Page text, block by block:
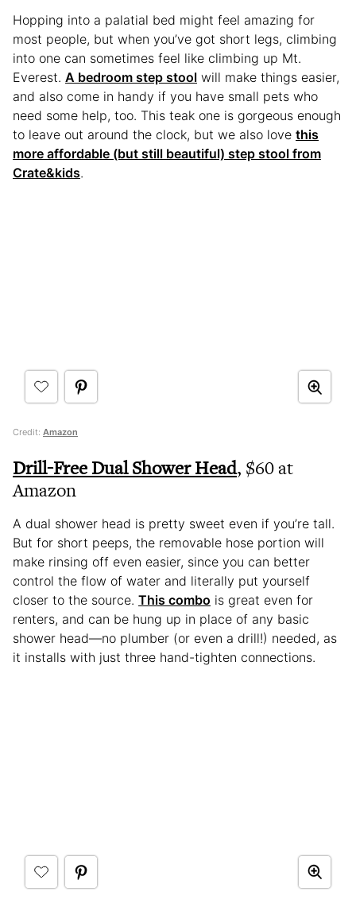
Hopping into a palatial bed might feel amazing for
most people, but when you’ve got short legs, climbing
into one can sometimes feel like climbing up Mt.
Everest. A bedroom step stool will make things easier,
and also come in handy if you have small pets who
need some help, too. This teak one is gorgeous enough
to leave out around the clock, but we also love this
more affordable (but still beautiful) step stool from
Crate&kids.
Credit: Amazon
Drill-Free Dual Shower Head, $60 at
Amazon
A dual shower head is pretty sweet even if you’re tall.
But for short peeps, the removable hose portion will
make rinsing off even easier, since you can better
control the flow of water and literally put yourself
closer to the source. This combo is great even for
renters, and can be hung up in place of any basic
shower head—no plumber (or even a drill!) needed, as
it installs with just three hand-tighten connections.